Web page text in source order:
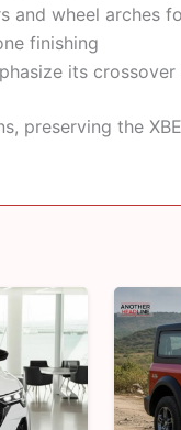
and wheel arches
finishing
its crossover
preserving the